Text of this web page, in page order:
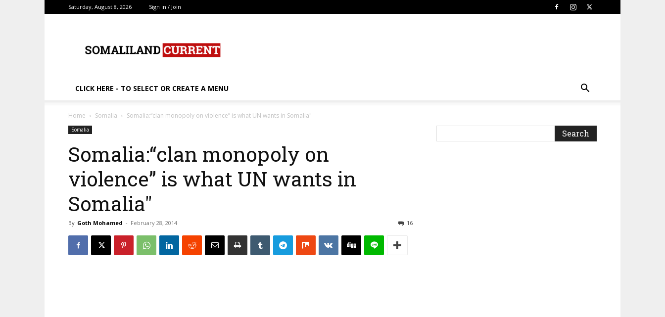
Saturday, August 8, 2026 Sign in / Join
CLICK HERE - TO SELECT OR CREATE A MENU
Home Somalia Somalia:“clan monopoly on violence” is what UN wants in Somalia"
Somalia
Somalia:“clan monopoly on
violence” is what UN wants in
Somalia"
By Goth Mohamed - February 28, 2014 16